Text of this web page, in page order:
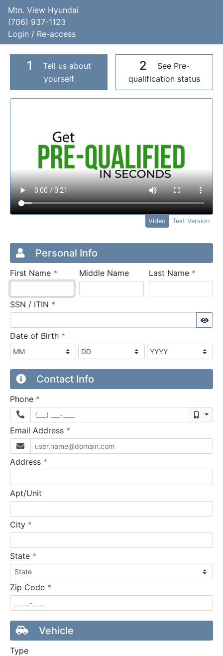
Mtn. View Hyundai
(706) 937-1123
Login / Re-access
1
Tell us about
yourself
2
See Pre-
qualification status
Video Panel
Video Text Version
Credit Application
Page 1
Personal Info
First Name * requiredMiddle Name Last Name *
SSN / ITIN *
Date of Birth *
Contact Info
Phone *
Email Address *
Address *
Apt/Unit
City *
State *
Zip Code *
Vehicle
Type